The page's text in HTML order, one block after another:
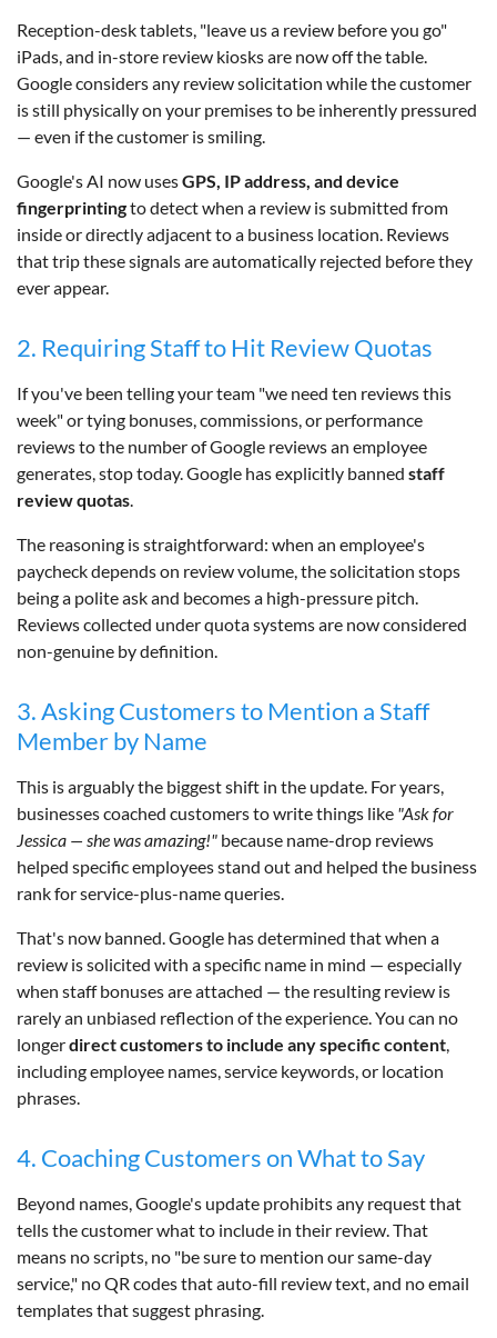
Reception-desk tablets, "leave us a review before you go"
iPads, and in-store review kiosks are now off the table.
Google considers any review solicitation while the customer
is still physically on your premises to be inherently pressured
— even if the customer is smiling.
Google's AI now usesGPS, IP address, and device
fingerprintingto detect when a review is submitted from
inside or directly adjacent to a business location. Reviews
that trip these signals are automatically rejected before they
ever appear.
2. Requiring Staff to Hit Review Quotas
If you've been telling your team "we need ten reviews this
week" or tying bonuses, commissions, or performance
reviews to the number of Google reviews an employee
generates, stop today. Google has explicitly banned staff
review quotas
The reasoning is straightforward: when an employee's
paycheck depends on review volume, the solicitation stops
being a polite ask and becomes a high-pressure pitch.
Reviews collected under quota systems are now considered
non-genuine by definition.
3. Asking Customers to Mention a Staff
Member by Name
This is arguably the biggest shift in the update. For years,
businesses coached customers to write things like "Ask for
Jessica — she was amazing!" because name-drop reviews
helped specific employees stand out and helped the business
rank for service-plus-name queries.
That's now banned. Google has determined that when a
review is solicited with a specific name in mind — especially
when staff bonuses are attached — the resulting review is
rarely an unbiased reflection of the experience. You can no
longerdirect customers to include any specific content
including employee names, service keywords, or location
phrases.
4. Coaching Customers on What to Say
Beyond names, Google's update prohibits any request that
tells the customer what to include in their review. That
means no scripts, no "be sure to mention our same-day
service," no QR codes that auto-fill review text, and no email
templates that suggest phrasing.